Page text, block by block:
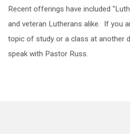
Recent offerings have included
and veteran Lutherans alike. If you
topic of study or a class at another
speak with Pastor Russ.